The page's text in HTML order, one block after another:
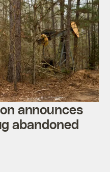
announces
abandoned